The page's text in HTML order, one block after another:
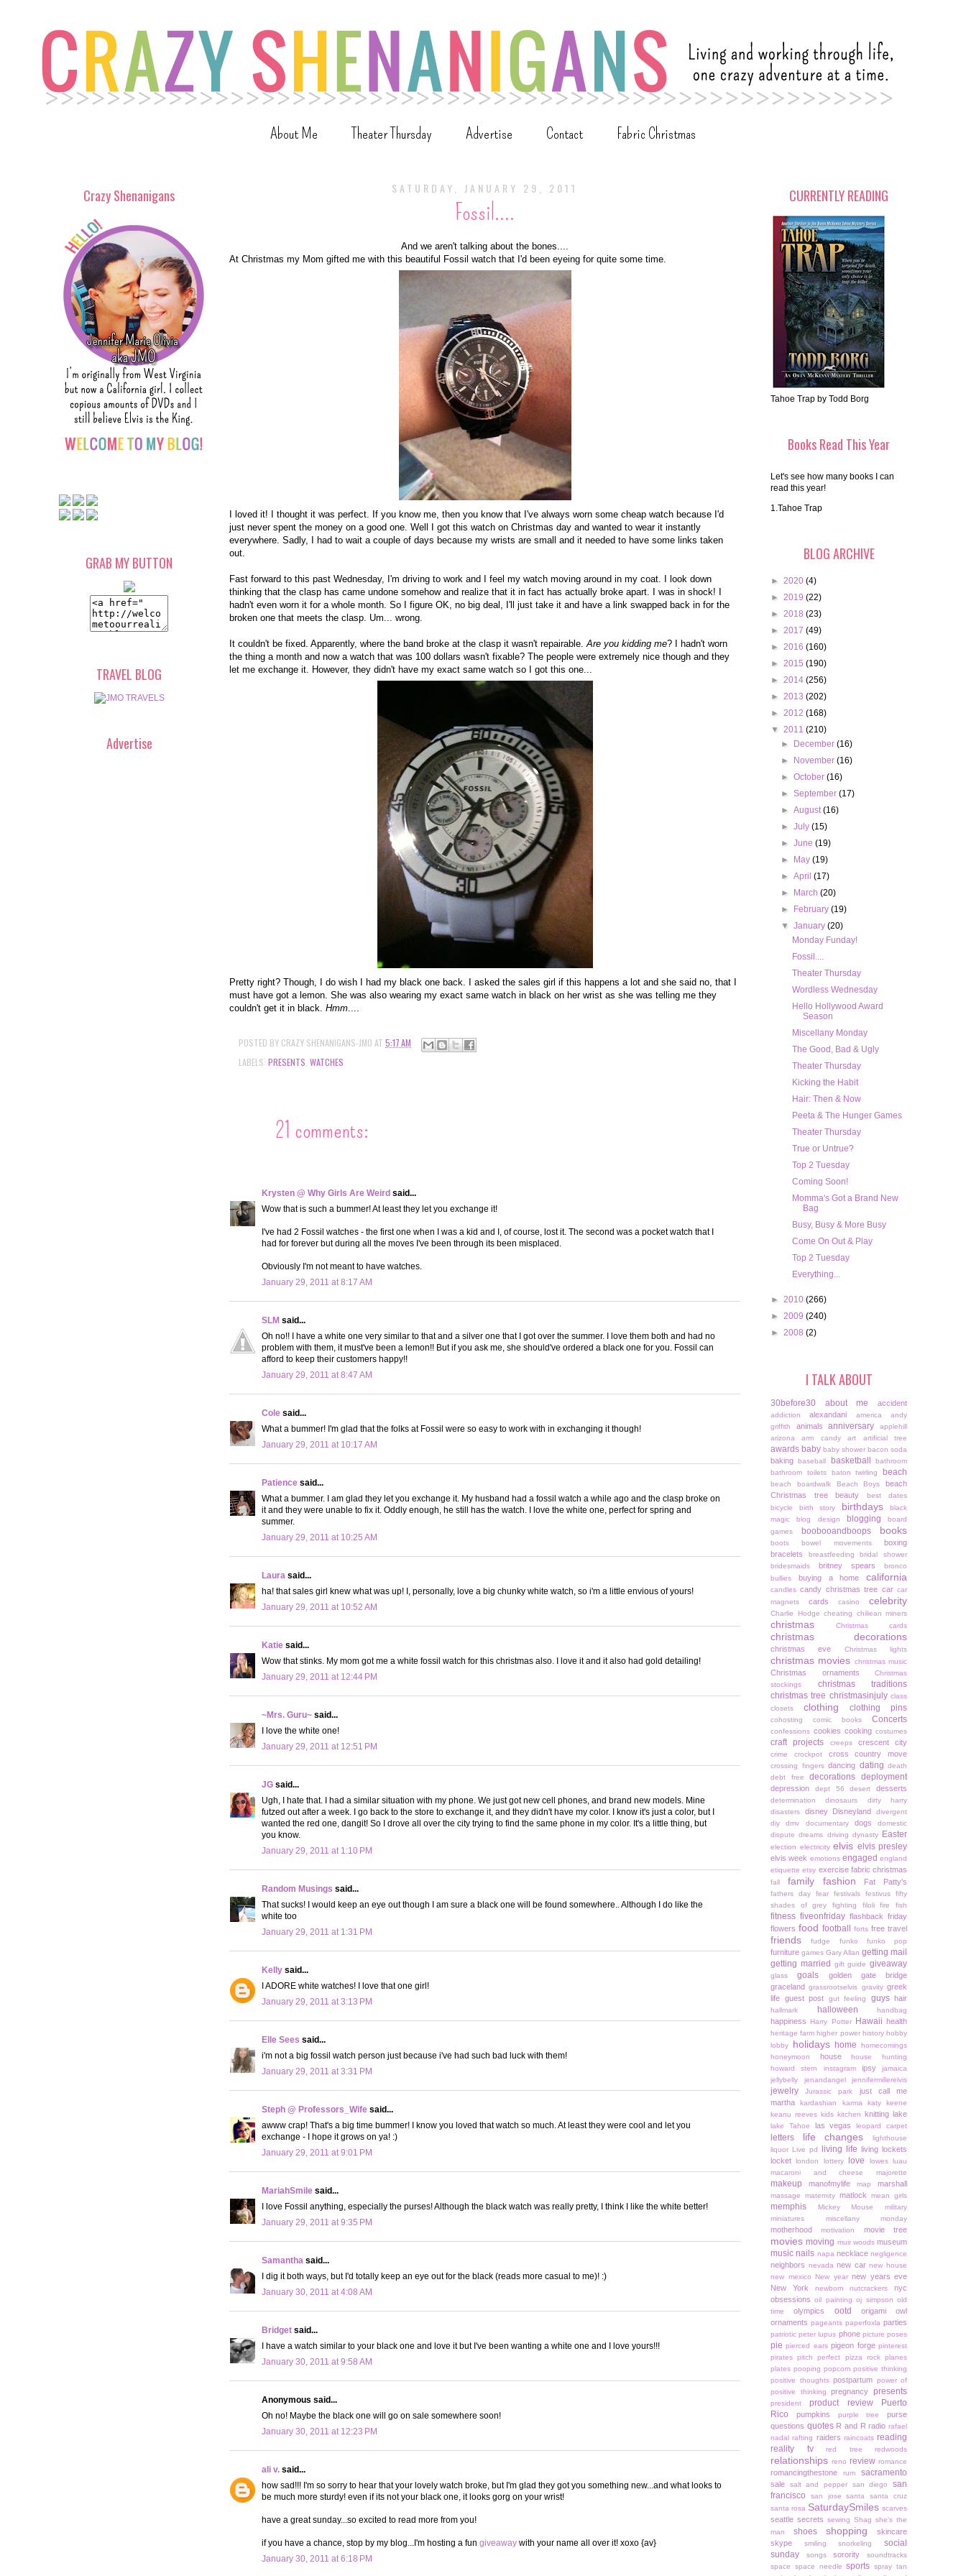
About Me Theater Thursday Advertise Contact Fabric Christmas
SATURDAY, JANUARY 29, 2011
Fossil....
And we aren't talking about the bones....
At Christmas my Mom gifted me with this beautiful Fossil watch that I'd been eyeing for quite some time.
I loved it! I thought it was perfect. If you know me, then you know that I've always worn some cheap watch because I'd
just never spent the money on a good one. Well I got this watch on Christmas day and wanted to wear it instantly
everywhere. Sadly, I had to wait a couple of days because my wrists are small and it needed to have some links taken
out.
Fast forward to this past Wednesday, I'm driving to work and I feel my watch moving around in my coat. I look down
thinking that the clasp has came undone somehow and realize that it in fact has actually broke apart. I was in shock! I
hadn't even worn it for a whole month. So I figure OK, no big deal, I'll just take it and have a link swapped back in for the
broken one that meets the clasp. Um... wrong.
It couldn't be fixed. Apparently, where the band broke at the clasp it wasn't repairable.Are you kidding me? I hadn't worn
the thing a month and now a watch that was 100 dollars wasn't fixable? The people were extremely nice though and they
let me exchange it. However, they didn't have my exact same watch so I got this one...
Pretty right? Though, I do wish I had my black one back. I asked the sales girl if this happens a lot and she said no, that I
must have got a lemon. She was also wearing my exact same watch in black on her wrist as she was telling me they
couldn't get it in black. Hmm....
POSTED BY CRAZY SHENANIGANS-JMO AT 5:17 AM
LABELS: PRESENTS WATCHES
21 comments:
Krysten @ Why Girls Are Weird said...
Wow that is such a bummer! At least they let you exchange it!
I've had 2 Fossil watches - the first one when I was a kid and I, of course, lost it. The second was a pocket watch that I
had for forever but during all the moves I've been through its been misplaced.
Obviously I'm not meant to have watches.
January 29, 2011 at 8:17 AM
SLM said...
Oh no!! I have a white one very similar to that and a silver one that I got over the summer. I love them both and had no
problem with them, it must've been a lemon!! But if you ask me, she should've ordered a black one for you. Fossil can
afford to keep their customers happy!!
January 29, 2011 at 8:47 AM
Cole said...
What a bummer! I'm glad that the folks at Fossil were so easy to work with in exchanging it though!
January 29, 2011 at 10:17 AM
Patience said...
What a bummer. I am glad they let you exchange it. My husband had a fossil watch a while ago and the clasp broke on
it and they were unable to fix it. Oddly enough, he still has the watch. I love the white one, perfect for spring and
summer.
January 29, 2011 at 10:25 AM
Laura said...
ha! that sales girl knew what was up! I, personally, love a big chunky white watch, so i'm a little envious of yours!
January 29, 2011 at 10:52 AM
Katie said...
Wow that stinks. My mom got me a white fossil watch for this christmas also. I love it and it also had gold detailing!
January 29, 2011 at 12:44 PM
~Mrs. Guru~ said...
I love the white one!
January 29, 2011 at 12:51 PM
JG said...
Ugh, I hate that. I had a similar situation with my phone. We just got new cell phones, and brand new models. Mine
futzed out after a week. I go back to the store to exchange it, and they didn't have my color. I know it's just a color, but I
wanted the red one, dangit! So I drove all over the city trying to find the same phone in my color. It's a little thing, but
you know.
January 29, 2011 at 1:10 PM
Random Musings said...
That sucks! I would keep an eye out though I am sure a black one will be found somewhere.. Although I do like the
white too
January 29, 2011 at 1:31 PM
Kelly said...
I ADORE white watches! I love that one girl!
January 29, 2011 at 3:13 PM
Elle Sees said...
i'm not a big fossil watch person just because i've had such bad luck with them!
January 29, 2011 at 3:31 PM
Steph @ Professors_Wife said...
awww crap! That's a big time bummer! I know you loved that watch so much. At least they were cool and let you
exchange - I hope it grows on ya! :)
January 29, 2011 at 9:01 PM
MariahSmile said...
I love Fossil anything, especially the purses! Although the black watch was really pretty, I think I like the white better!
January 29, 2011 at 9:35 PM
Samantha said...
I dig it both ways, but I'd totally keep an eye out for the black (reads more casual to me)! :)
January 30, 2011 at 4:08 AM
Bridget said...
I have a watch similar to your black one and love it but I've been wanting a white one and I love yours!!!
January 30, 2011 at 9:58 AM
Anonymous said...
Oh no! Maybe the black one will go on sale somewhere soon!
January 30, 2011 at 12:23 PM
ali v. said...
how sad!!! I'm so sorry to hear that your lovely watch broke, but I'm glad they got you something new...and what looks to
be much more sturdy! even if its not your black one, it looks gorg on your wrist!
have a great sunday...so excited to read more from you!
if you have a chance, stop by my blog...I'm hosting a fun giveaway with your name all over it! xoxo {av}
January 30, 2011 at 6:18 PM
Crazy Shenanigans
GRAB MY BUTTON
TRAVEL BLOG
Advertise
CURRENTLY READING
Tahoe Trap by Todd Borg
Books Read This Year
Let's see how many books I can
read this year!
1.Tahoe Trap
BLOG ARCHIVE
► 2020 (4)
► 2019 (22)
► 2018 (23)
► 2017 (49)
► 2016 (160)
► 2015 (190)
► 2014 (256)
► 2013 (202)
► 2012 (168)
▼ 2011 (210)
►
December(16)
►
November(16)
►October(16)
►September(17)
►August(16)
►July(15)
►June(19)
►
May(19)
►April(17)
►
March(20)
►
February(19)
▼January(20)
Monday Funday!
Fossil....
Theater Thursday
Wordless Wednesday
Hello Hollywood Award
Season
Miscellany Monday
The Good, Bad & Ugly
Theater Thursday
Kicking the Habit
Hair: Then & Now
Peeta & The Hunger Games
Theater Thursday
True or Untrue?
Top 2 Tuesday
Coming Soon!
Momma's Got a Brand New
Bag
Busy, Busy & More Busy
Come On Out & Play
Top 2 Tuesday
Everything...
► 2010 (266)
► 2009 (240)
► 2008 (2)
I TALK ABOUT
30before30 about me accident
addiction alexandani america
andy
griffith
animals anniversary
applehill
arizona
arm candy art artificial tree
awards baby baby shower bacon soda
baking baseball basketball
bathroom
bathroom toilets
baton twirling beach
beach boardwalk Beach Boys
beach
Christmas tree
beauty
best dates
bicycle
birth story birthdays
black
magic
blog design blogging
board
games
boobooandboops books
boots bowel movements
boxing
bracelets
breastfeeding
bridal shower
bridesmaids
britney spears
bronco
bullies
buying a home california
candles candy christmas tree car car
magnets
cards casino celebrity
Charlie Hodge cheating chiliean miners
christmas Christmas cards
christmas decorations
christmas eve Christmas lights
christmas movies christmas music
Christmas ornaments
Christmas
stockings
christmas traditions
christmas tree christmasinjuly class
closets
clothing clothing pins
cohosting comic books Concerts
confessions cookies cooking costumes
craft projects creeps crescent city
crime crockpot cross country move
crossing fingers dancing dating death
debt free
decorations deployment
depression dept 56 desert desserts
determination dinosaurs
dirty harry
disasters
disney Disneyland
divergent
diy
dmv documentary dogs
domestic
dispute dreams driving dynasty Easter
election electricity elvis elvis presley
elvis week emotions engaged england
etiquette etsy exercise fabric christmas
fall family fashion Fat Patty's
fathers day fear festivals festivus
fifty
shades of grey
fighting filoli fire fish
fitness fiveonfriday flashback friday
flowers food football forts free travel
friends fudge funko funko pop
furniture games Gary Allan getting mail
getting married
gift guide giveaway
glass goals
golden gate bridge
graceland grassrootselvis gravity greek
life guest post gut feeling guys hair
hallmark halloween handbag
happiness Harry Potter Hawaii health
heritage farm higher power history hobby
lobby
holidays home
homecomings
honeymoon
house
house hunting
howard stern
instagram ipsy
jamaica
jellybelly
jenandangel jennifermillerelvis
jewelry Jurassic park
just call me
martha
kardashian karma
katy keene
keanu reeves kids kitchen knitting lake
lake Tahoe las vegas leopard carpet
letters life changes
lighthouse
liquor
Live pd living life
living lockets
locket
london lottery love lowes
luau
macaroni and cheese
majorette
makeup manofmylife map marshall
massage maternity matlock mean girls
memphis Mickey Mouse
military
miniatures
miscellany monday
motherhood motivation movie tree
movies moving muir woods museum
music nails napa necklace negligence
neighbors nevada new car new house
new mexico
New year new years eve
New York
newborn nutcrackers
nyc
obsessions oil painting oj simpson old
time
olympics ootd
origami owl
ornaments pageants paperfoxla parties
patriotic peter lupus phone picture poses
pie pierced ears pigeon forge pinterest
pirates pitch perfect pizza rock planes
plates pooping popcorn positive thinking
positive thoughts postpartum power of
positive thinking
pregnancy presents
president product review
Puerto
Rico
pumpkins purple tree
purse
questions quotes R and R radio rafael
nadal rafting raiders raincoats reading
reality tv
red tree redwoods
relationships reno review romance
romancingthestone rum sacramento
sale salt and pepper san diego
san
francisco
san jose santa
santa cruz
santa rosa SaturdaySmiles scarves
seattle secrets sewing Shag she's the
man
shoes shopping
skincare
skype
smiling snorkeling
social
sunday
songs sorority
soundtracks
space
space needle sports spray tan